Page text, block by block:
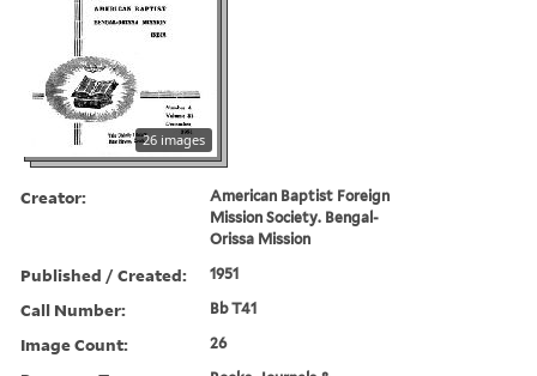
26 images
Creator:
American Baptist Foreign
Mission Society. Bengal-
Orissa Mission
Published / Created: 1951
Call Number: Bb T41
Image Count: 26